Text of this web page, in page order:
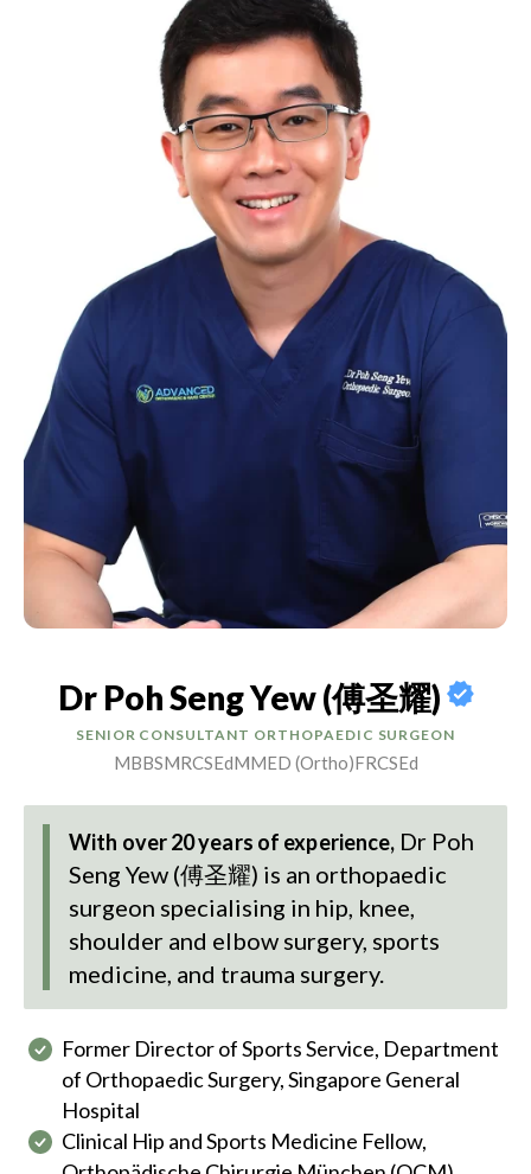
Dr Poh Seng Yew (傅圣耀)
SENIOR CONSULTANT ORTHOPAEDIC SURGEON
MBBSMRCSEdMMED (Ortho)FRCSEd
With over 20 years of experience, Dr Poh
Seng Yew (傅圣耀) is an orthopaedic
surgeon specialising in hip, knee,
shoulder and elbow surgery, sports
medicine, and trauma surgery.
Former Director of Sports Service, Department
of Orthopaedic Surgery, Singapore General
Hospital
Clinical Hip and Sports Medicine Fellow,